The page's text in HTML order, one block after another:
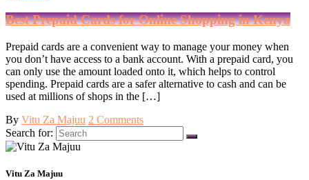
Best Prepaid Cards for Online Shopping in Kenya
Prepaid cards are a convenient way to manage your money when
you don’t have access to a bank account. With a prepaid card, you
can only use the amount loaded onto it, which helps to control
spending. Prepaid cards are a safer alternative to cash and can be
used at millions of shops in the […]
By Vitu Za Majuu 2 Comments
Search for:
Vitu Za Majuu